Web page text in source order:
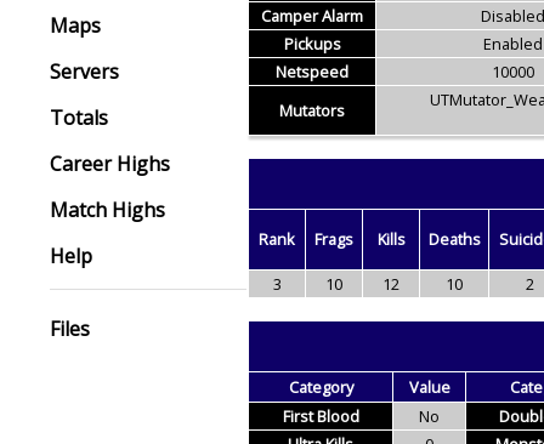
Maps
Servers
Totals
Career Highs
Match Highs
Help
Files
Camper Alarm
Disabled
Pickups
Enabled
Netspeed
10000
Mutators
Rank Frags Kills Deaths
3 10 12 10 2
Category Value
First Blood
No